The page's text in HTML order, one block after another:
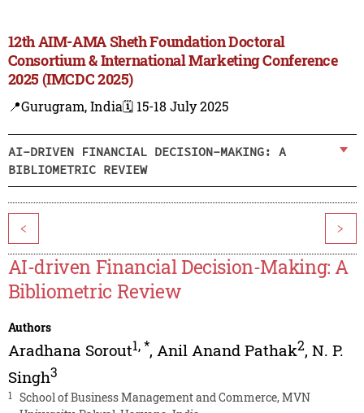
12th AIM-AMA Sheth Foundation Doctoral
Consortium & International Marketing Conference
2025 (IMCDC 2025)
📍Gurugram, India🗓️ 15-18 July 2025
AI-DRIVEN FINANCIAL DECISION-MAKING: A
BIBLIOMETRIC REVIEW
< >
AI-driven Financial Decision-Making: A
Bibliometric Review
Authors
Aradhana Sorout1,*, Anil Anand Pathak2, N. P.
Singh3
1
School of Business Management and Commerce, MVN